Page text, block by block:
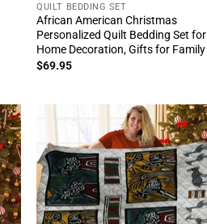
QUILT BEDDING SET
African American Christmas
Personalized Quilt Bedding Set for
Home Decoration, Gifts for Family
$69.95